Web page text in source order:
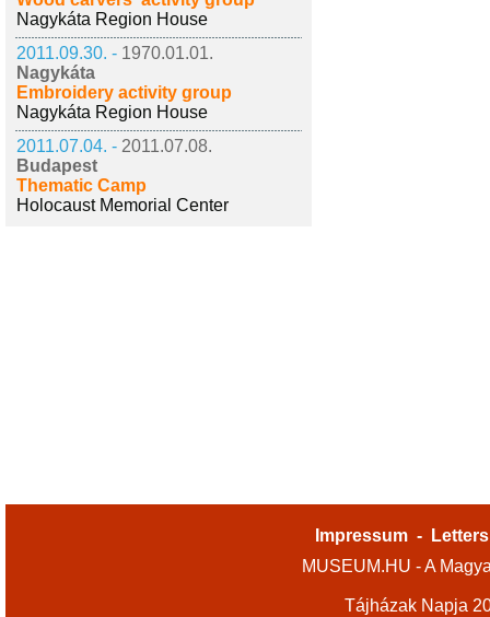
Nagykáta Region House
2011.09.30. - 1970.01.01.
Nagykáta
Embroidery activity group
Nagykáta Region House
2011.07.04. - 2011.07.08.
Budapest
Thematic Camp
Holocaust Memorial Center
Impressum -
MUSEUM.HU - A
Tájházak Napja